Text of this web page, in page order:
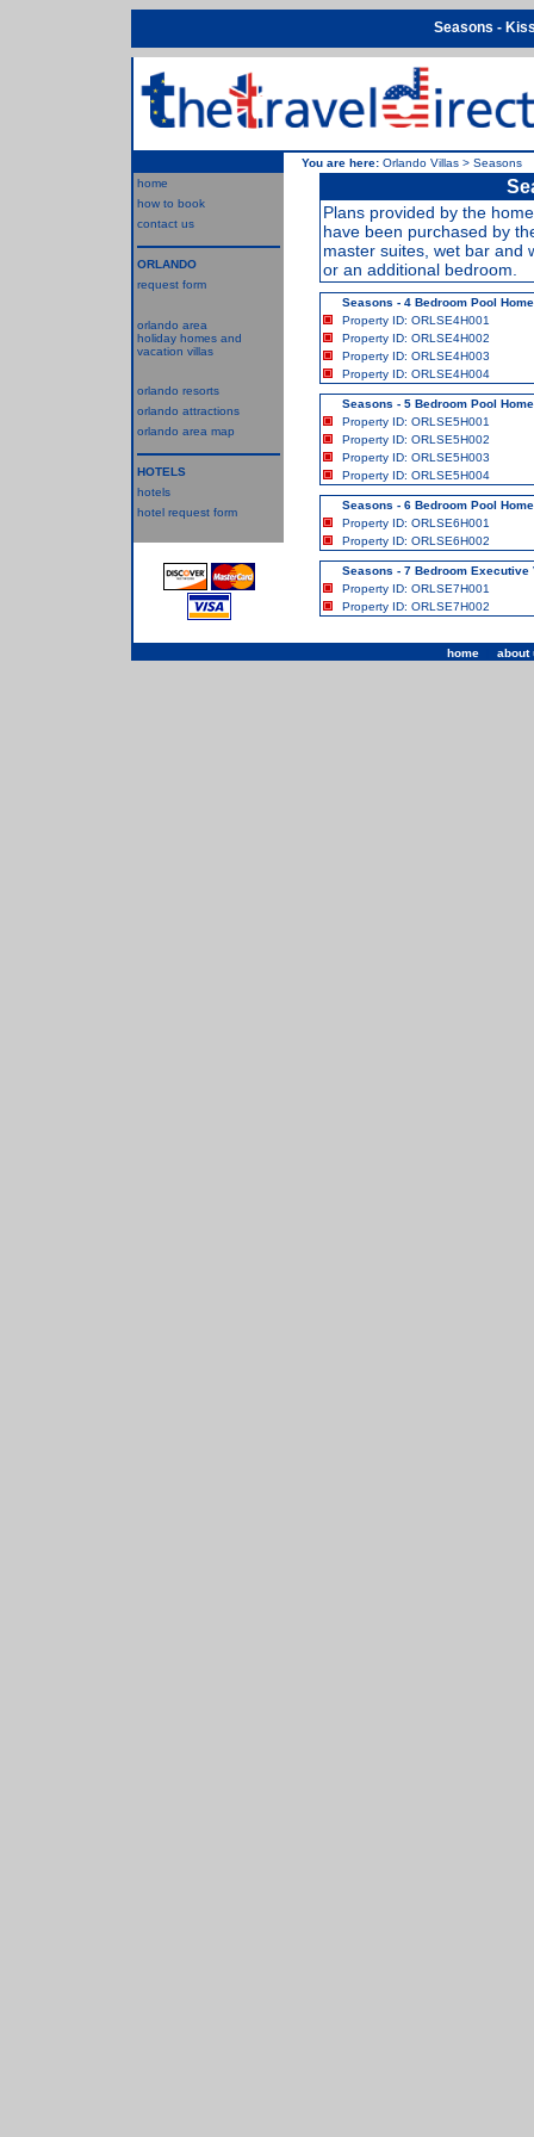
Seasons -
You are here: Orlando Villas > Seasons
home
how to book
contact us
ORLANDO
request form
orlando area
holiday homes and
vacation villas
orlando resorts
orlando attractions
orlando area map
HOTELS
hotels
hotel request form
Plans provided by the
have been purchased by
master suites, wet bar and
or an additional bedroom.
Seasons - 4 Bedroom Pool
Property ID: ORLSE4H001
Property ID: ORLSE4H002
Property ID: ORLSE4H003
Property ID: ORLSE4H004
Seasons - 5 Bedroom Pool
Property ID: ORLSE5H001
Property ID: ORLSE5H002
Property ID: ORLSE5H003
Property ID: ORLSE5H004
Seasons - 6 Bedroom Pool
Property ID: ORLSE6H001
Property ID: ORLSE6H002
Seasons - 7 Bedroom Executive
Property ID: ORLSE7H001
Property ID: ORLSE7H002
home| about